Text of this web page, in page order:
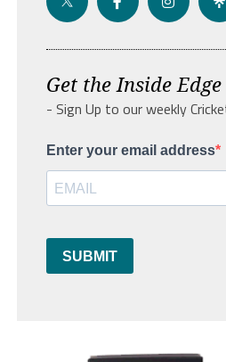
Get the Inside Edge
- Sign Up to our weekly
Enter your email address
SUBMIT